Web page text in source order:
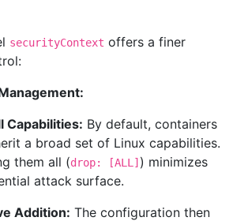
securityContext offers a finer
Capabilities: By default, containers
a broad set of Linux capabilities.
them all (drop: [ALL] ) minimizes
attack surface.
Addition: The configuration then